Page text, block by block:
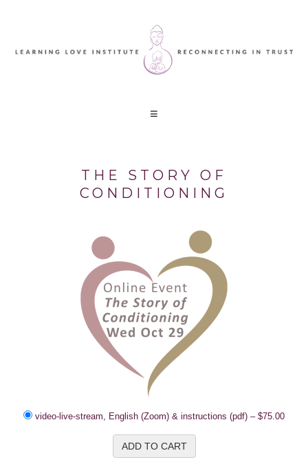
THE STORY OF
CONDITIONING
video-live-stream, English (Zoom) & instructions (pdf) – $75.00
ADD TO CART